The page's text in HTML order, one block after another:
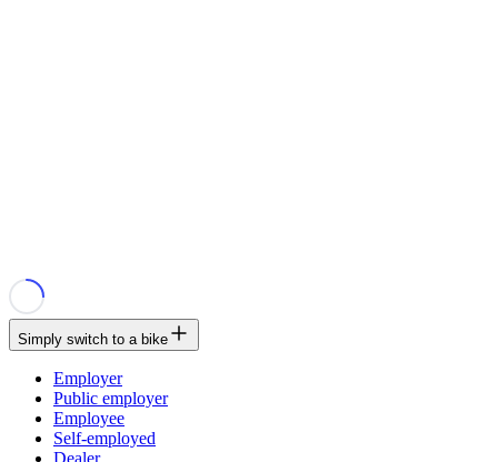
Simply switch to a bike
Employer
Public employer
Employee
Self-employed